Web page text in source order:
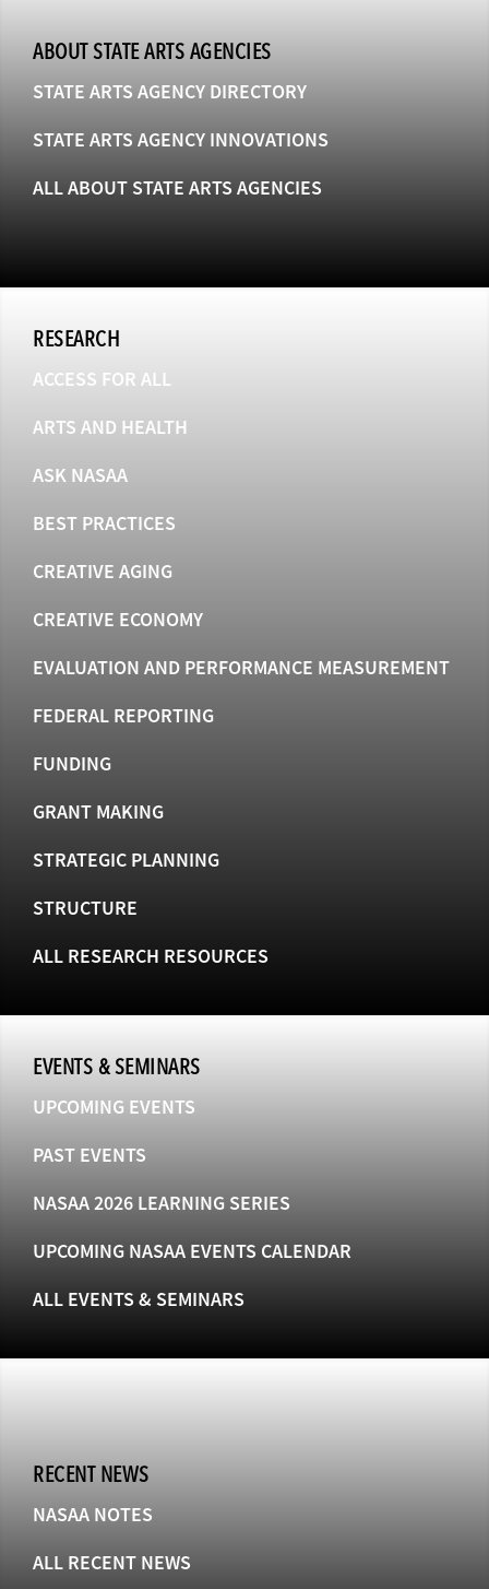
ABOUT STATE ARTS AGENCIES
STATE ARTS AGENCY DIRECTORY
STATE ARTS AGENCY INNOVATIONS
ALL ABOUT STATE ARTS AGENCIES
RESEARCH
ACCESS FOR ALL
ARTS AND HEALTH
ASK NASAA
BEST PRACTICES
CREATIVE AGING
CREATIVE ECONOMY
EVALUATION AND PERFORMANCE MEASUREMENT
FEDERAL REPORTING
FUNDING
GRANT MAKING
STRATEGIC PLANNING
STRUCTURE
ALL RESEARCH RESOURCES
EVENTS & SEMINARS
UPCOMING EVENTS
PAST EVENTS
NASAA 2026 LEARNING SERIES
UPCOMING NASAA EVENTS CALENDAR
ALL EVENTS & SEMINARS
RECENT NEWS
NASAA NOTES
ALL RECENT NEWS